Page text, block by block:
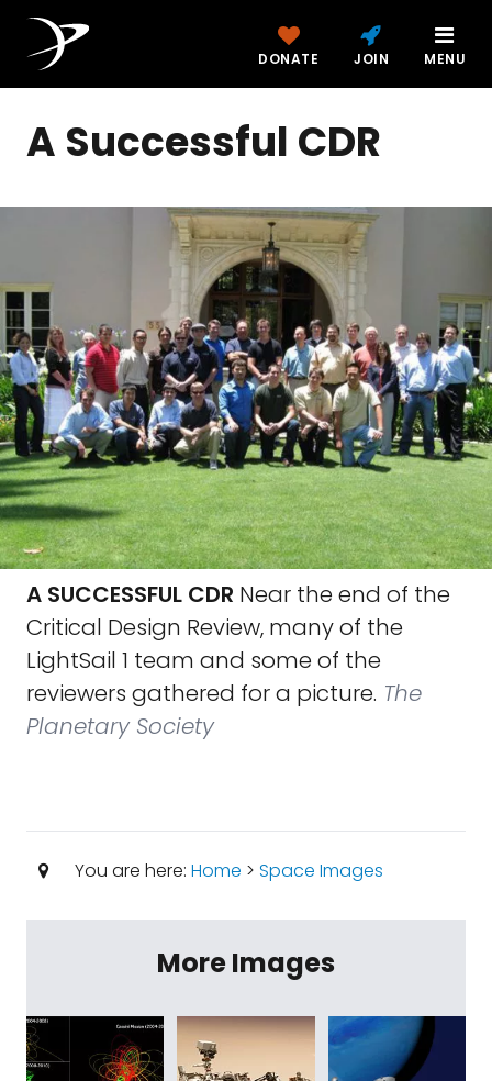
DONATE JOIN MENU
A Successful CDR
A SUCCESSFUL CDR Near the end of the
Critical Design Review, many of the
LightSail 1 team and some of the
reviewers gathered for a picture. The
Planetary Society
You are here: Home > Space Images
More Images